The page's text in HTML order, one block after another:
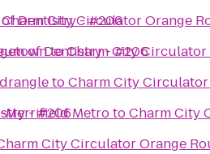
Dentistry - #206
of Dentistry - #206
- #206
Charm City Circulator Orange
toCharm City
toCharm City
Merrifield MetrotoCharm City
City Circulator Orange